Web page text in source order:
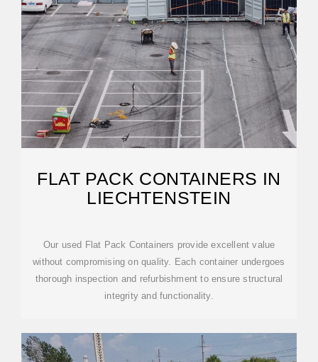
FLAT PACK CONTAINERS IN
LIECHTENSTEIN
Our used Flat Pack Containers provide excellent value
without compromising on quality. Each container undergoes
thorough inspection and refurbishment to ensure structural
integrity and functionality.